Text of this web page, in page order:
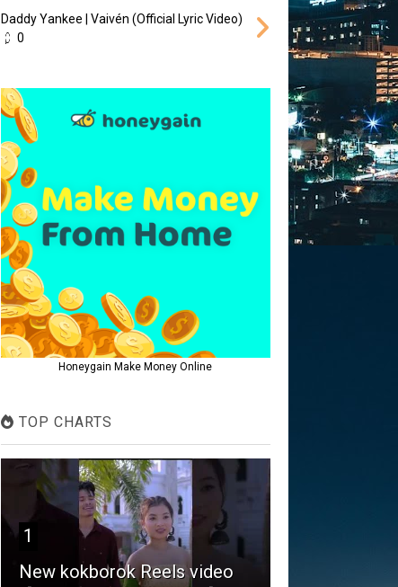
Daddy Yankee | Vaivén (Official Lyric Video)
0
Honeygain Make Money Online
TOP CHARTS
1
New kokborok Reels video